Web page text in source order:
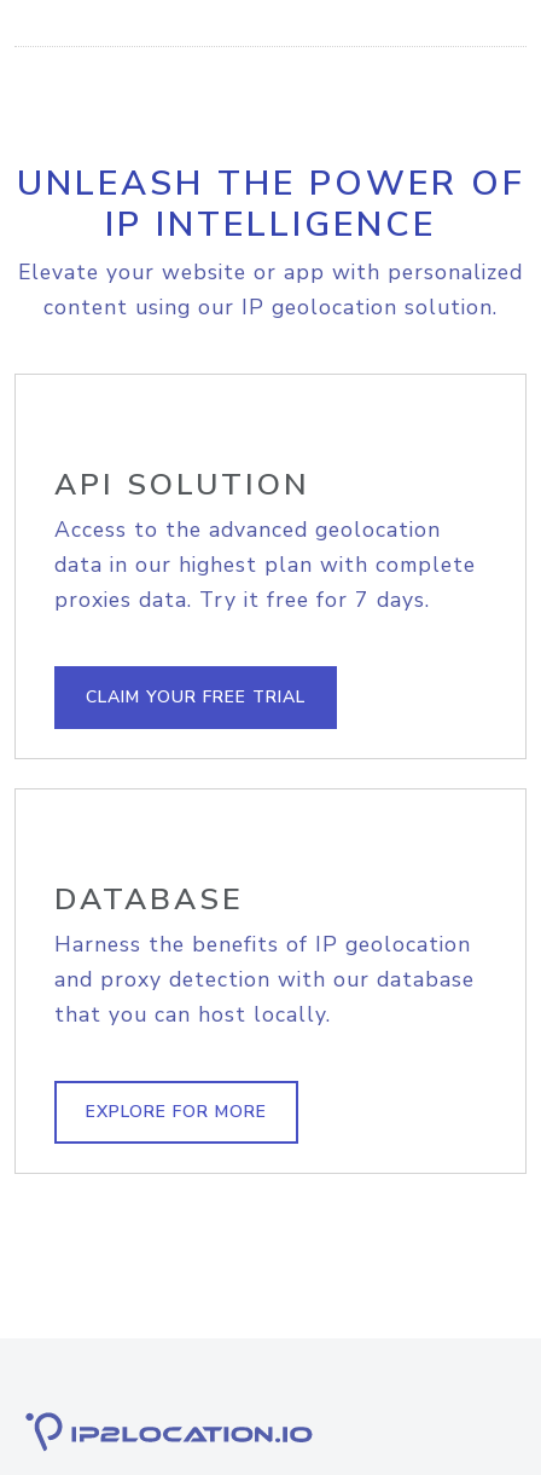
UNLEASH THE POWER OF
IP INTELLIGENCE
Elevate your website or app with personalized
content using our IP geolocation solution.
API SOLUTION
Access to the advanced geolocation
data in our highest plan with complete
proxies data. Try it free for 7 days.
CLAIM YOUR FREE TRIAL
DATABASE
Harness the benefits of IP geolocation
and proxy detection with our database
that you can host locally.
EXPLORE FOR MORE